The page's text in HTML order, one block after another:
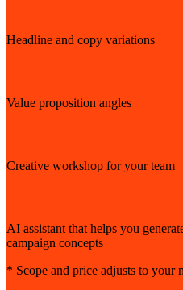
Headline and copy variations
Value proposition angles
Creative workshop for your team
AI assistant that helps you
campaign concepts
* Scope and price adjusts to your